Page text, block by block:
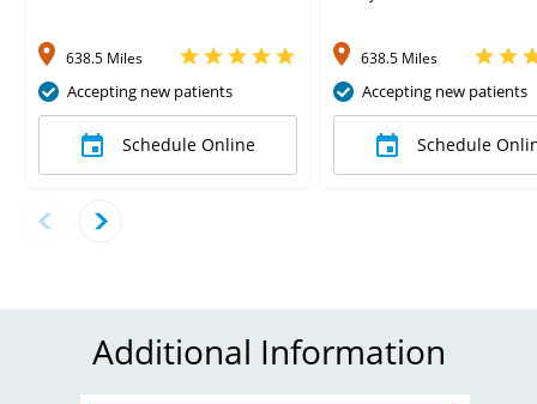
638.5 Miles
Accepting new patients
Schedule Online
638.5 Miles
Accepting new patients
Schedule
Additional Information